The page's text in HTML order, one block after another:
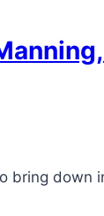
bring down